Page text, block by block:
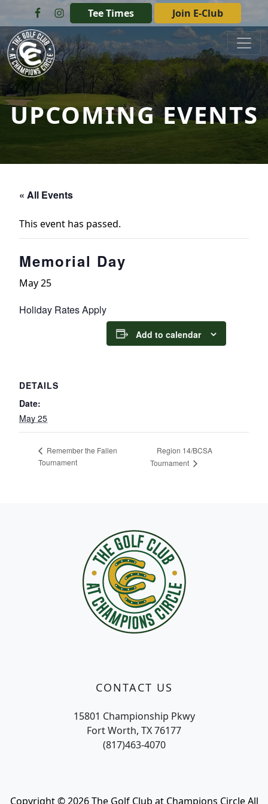
Skip to primary navigation
Skip to main contentTee Times Join E-Club
The Golf Club at Champions Circle
UPCOMING EVENTS
« All Events
This event has passed.
Memorial Day
May 25
Holiday Rates Apply
Add to calendar
DETAILS
Date:
May 25
Remember the Fallen
Tournament
Region 14/BCSA
Tournament
CONTACT US
15801 Championship Pkwy
Fort Worth, TX 76177
(817)463-4070
Copyright © 2026 The Golf Club at Champions Circle All